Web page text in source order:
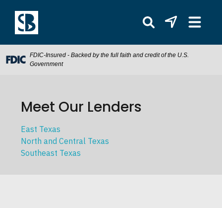
FDIC-Insured - Backed by the full faith and credit of the U.S.
Government
Meet Our Lenders
East Texas
North and Central Texas
Southeast Texas